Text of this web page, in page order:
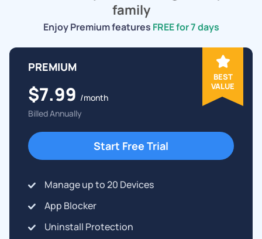
family
Enjoy Premium features FREE for 7 days
BEST
VALUE
PREMIUM
$7.99 /month
Billed Annually
Start Free Trial
Manage up to 20 Devices
App Blocker
Uninstall Protection